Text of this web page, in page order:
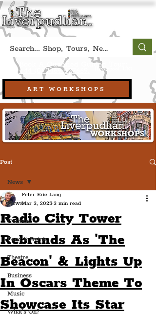
ART WORKSHOPS
Book A Qualified Guided Tour:
+44 (0) 7469 527669. (Liverpool, UK)
Post
News
Culture
Food & Drink
Theatre
Business
Music
What's On?
News
Radio City Tower
Rebrands As 'The
Beacon' & Lights Up
In Oscars Theme To
Showcase Its Star
Peter Eric Lang
Mar 3, 2025 3 min read